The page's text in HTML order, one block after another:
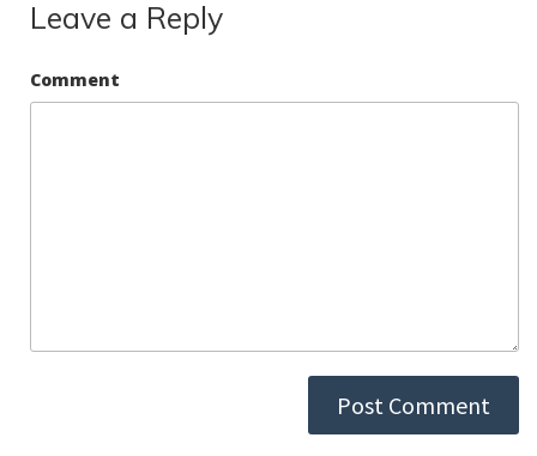
Leave a Reply
Comment